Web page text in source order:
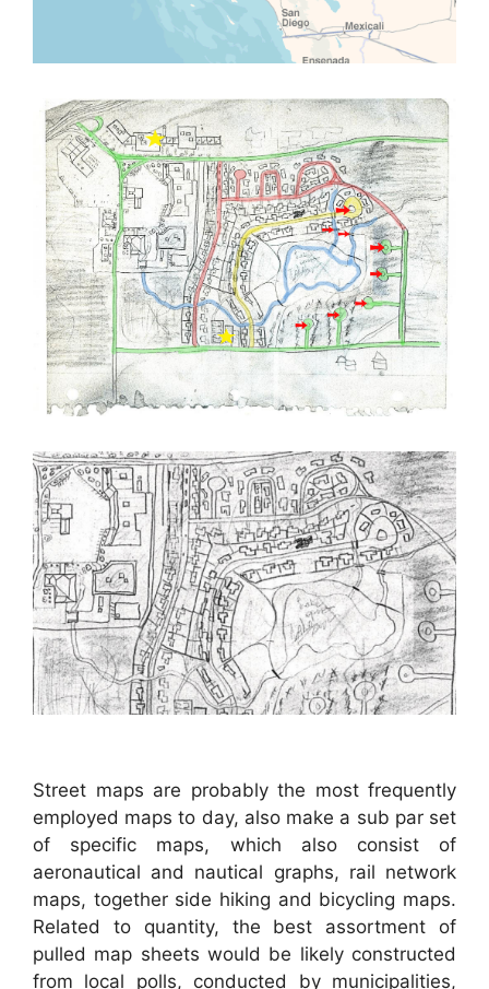
Street maps are probably the most frequently
employed maps to day, also make a sub par set
of specific maps, which also consist of
aeronautical and nautical graphs, rail network
maps, together side hiking and bicycling maps.
Related to quantity, the best assortment of
pulled map sheets would be likely constructed
from local polls, conducted by municipalities,